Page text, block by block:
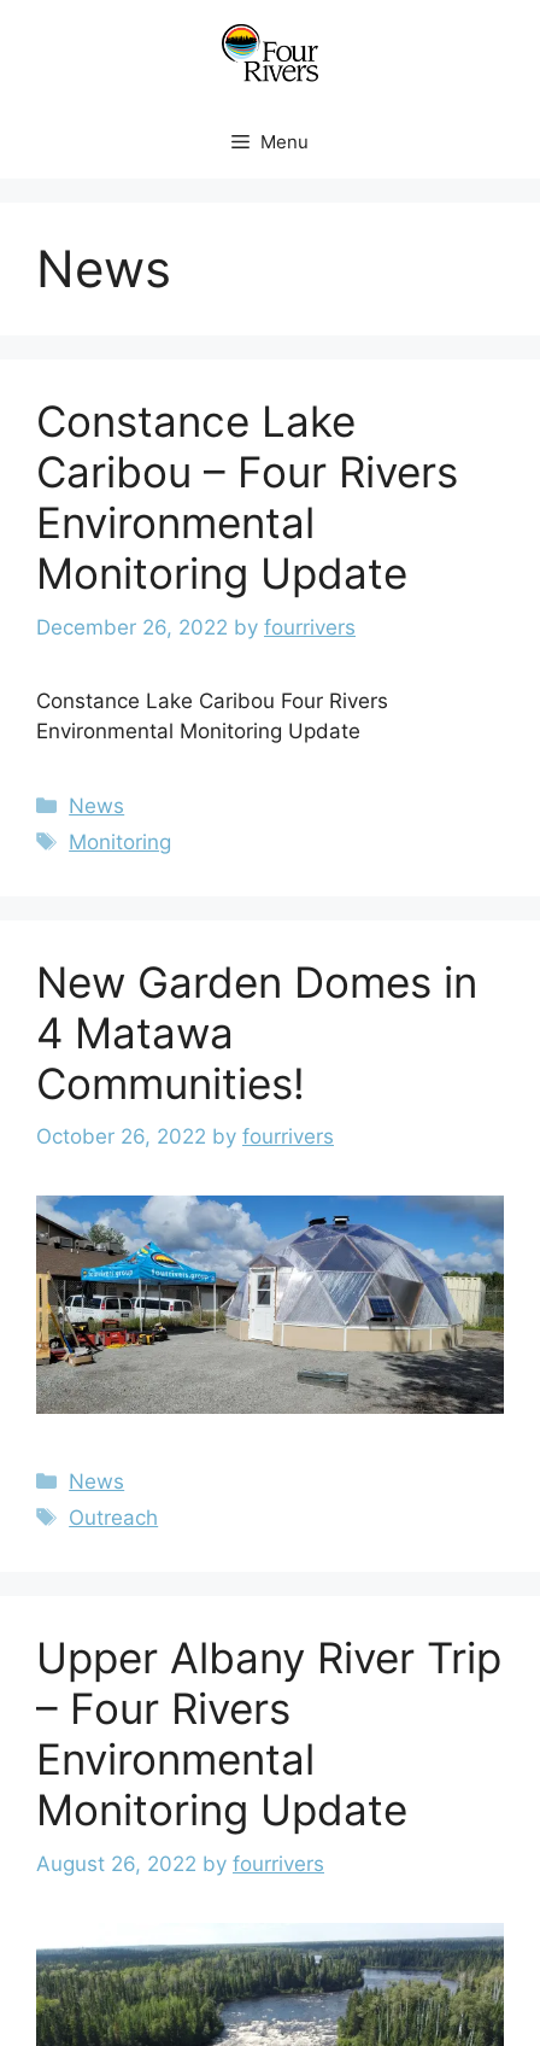
Menu
News
Constance Lake
Caribou – Four Rivers
Environmental
Monitoring Update
December 26, 2022 by fourrivers
Constance Lake Caribou Four Rivers
Environmental Monitoring Update
News
Monitoring
New Garden Domes in
4 Matawa
Communities!
October 26, 2022 by fourrivers
News
Outreach
Upper Albany River Trip
– Four Rivers
Environmental
Monitoring Update
August 26, 2022 by fourrivers